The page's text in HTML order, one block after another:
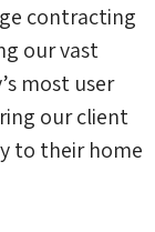
contracting
our vast
most user
our client
to their home